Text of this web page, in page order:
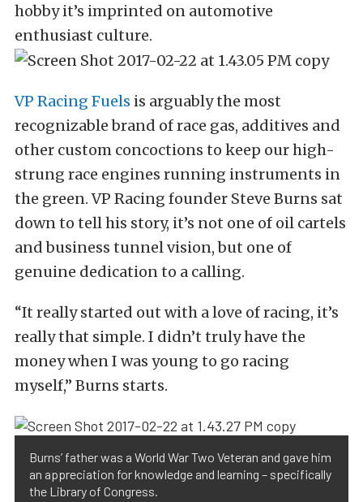
hobby it’s imprinted on automotive
enthusiast culture.
VP Racing Fuels is arguably the most
recognizable brand of race gas, additives and
other custom concoctions to keep our high-
strung race engines running instruments in
the green. VP Racing founder Steve Burns sat
down to tell his story, it’s not one of oil cartels
and business tunnel vision, but one of
genuine dedication to a calling.
“It really started out with a love of racing, it’s
really that simple. I didn’t truly have the
money when I was young to go racing
myself,” Burns starts.
Burns’ father was a World War Two Veteran and gave him
an appreciation for knowledge and learning – specifically
the Library of Congress.